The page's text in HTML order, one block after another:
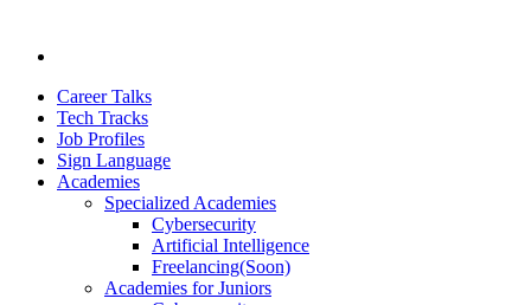
Career Talks
Tech Tracks
Job Profiles
Sign Language
Academies
Specialized Academies
Cybersecurity
Artificial Intelligence
Freelancing(Soon)
Academies for Juniors